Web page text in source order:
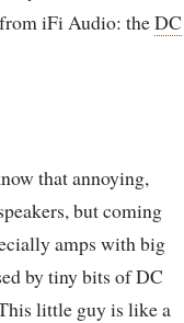
iFi Audio: theDC
that annoying,
but coming
amps with big
by tiny bits of DC
little guy is like a